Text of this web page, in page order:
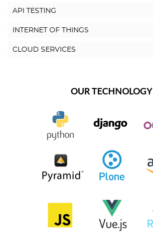
API TESTING
INTERNET OF THINGS
CLOUD SERVICES
OUR TECHNOLOGY